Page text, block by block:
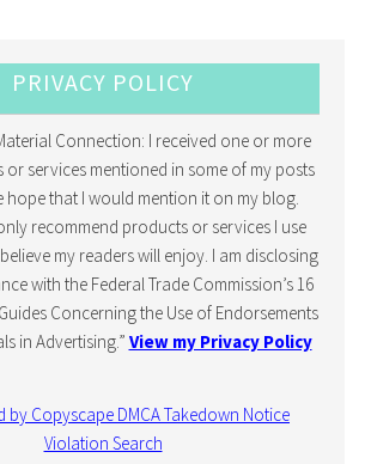
PRIVACY POLICY
Connection: I received one or more
services mentioned in some of my posts
hope that I would mention it on my blog.
recommend products or services I use
my readers will enjoy. I am disclosing
with the Federal Trade Commission’s 16
Concerning the Use of Endorsements
in Advertising.” View my Privacy Policy